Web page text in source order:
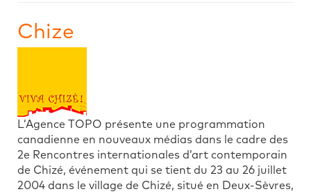
Chize
L’Agence TOPO présente une programmation
canadienne en nouveaux médias dans le cadre des
2e Rencontres internationales d’art contemporain
de Chizé, événement qui se tient du 23 au 26 juillet
2004 dans le village de Chizé, situé en Deux-Sèvres,